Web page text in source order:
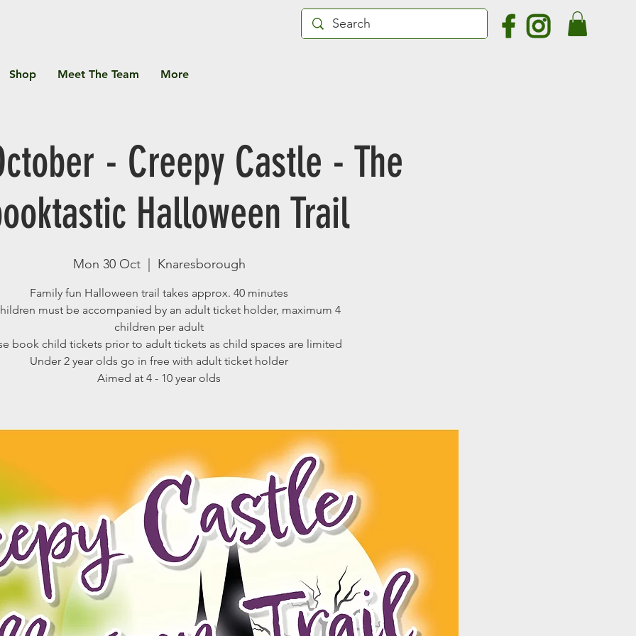
- Creepy Castle - The
Halloween Trail
Mon 30 Oct
  |
Knaresborough
Family fun Halloween trail takes approx. 40 minutes
must be accompanied by an adult ticket holder, maximum 4
children per adult
book child tickets prior to adult tickets as child spaces are limited
Under 2 year olds go in free with adult ticket holder
Aimed at 4 - 10 year olds
Shop Meet The Team More